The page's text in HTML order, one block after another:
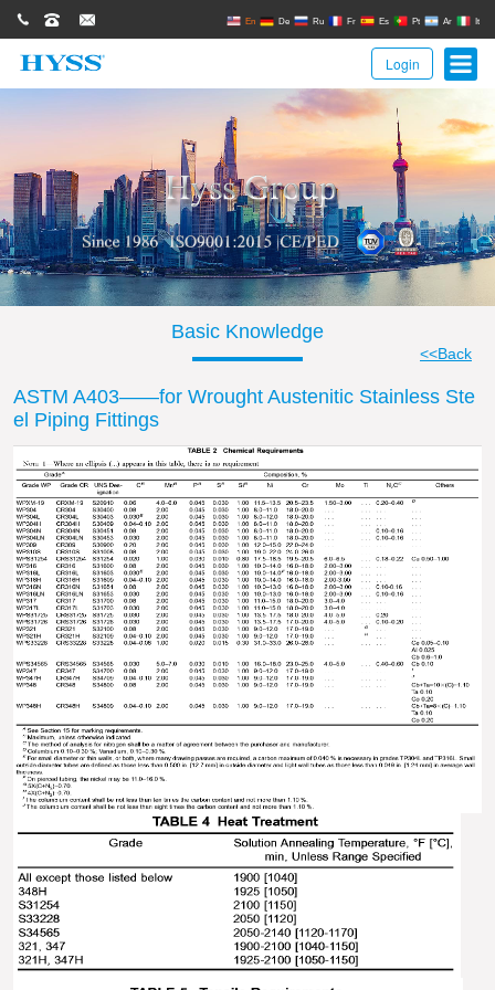
0086(21)62671680
62671061sales@hyssgroup.com En De Ru Fr Es Pt Ar It
Login
<<Back
Basic Knowledge
ASTM A403——for Wrought Austenitic Stainless Ste
el Piping Fittings